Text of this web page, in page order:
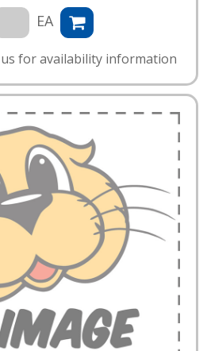
EA
for availability information